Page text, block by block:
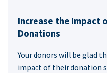
Increase the Impact
Donations
Your donors will be glad
impact of their donation